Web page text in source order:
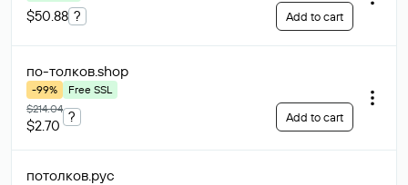
$50.88 ? Add to cart
по-толков.shop
-99%
Free SSL
$214.04
$2.70
? Add to cart
потолков.рус